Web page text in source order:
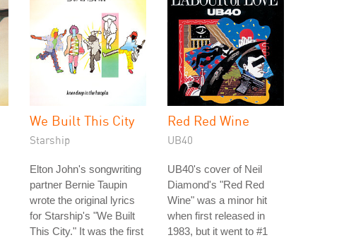
We Built This City
Starship
Elton John's songwriting
partner Bernie Taupin
wrote the original lyrics
for Starship's "We Built
This City." It was the first
Red Red Wine
UB40
UB40's cover of Neil
Diamond's "Red Red
Wine" was a minor hit
when first released in
1983, but it went to #1